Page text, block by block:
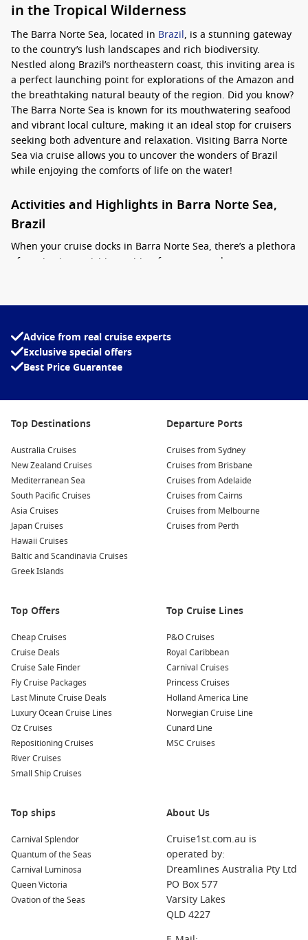
in the Tropical Wilderness
The Barra Norte Sea, located in Brazil, is a stunning gateway
to the country’s lush landscapes and rich biodiversity.
Nestled along Brazil’s northeastern coast, this inviting area is
a perfect launching point for explorations of the Amazon and
the breathtaking natural beauty of the region. Did you know?
The Barra Norte Sea is known for its mouthwatering seafood
and vibrant local culture, making it an ideal stop for cruisers
seeking both adventure and relaxation. Visiting Barra Norte
Sea via cruise allows you to uncover the wonders of Brazil
while enjoying the comforts of life on the water!
Activities and Highlights in Barra Norte Sea,
Brazil
When your cruise docks in Barra Norte Sea, there’s a plethora
of captivating activities waiting for you to explore:
showcase the stunning fauna and flora of the region. Look
navigate the nearby rivers and jungle.
Fishing Expeditions: Participate in local fishing
expeditions, where you can learn traditional fishing
species commonly found in the area’s rich waters.
Cultural Experiences
: Immerse yourself in Brazilian culture
dishes, purchase handicrafts, and engage with the friendly
local community.
Guided Nature Walks
: Take part in guided nature walks
through the dense forest surrounding the Barra Norte Sea.
Discover the diverse plant life and vibrant ecosystems that
thrive in this region.
Beach Relaxation: Spend some time unwinding at the
beaches near the sea. Bask in the sun, swim in the warm
Common Surrounding Harbours You Can Visit
Your cruise to Barra Norte Sea may also lead you to several
fascinating nearby ports. Here are some harbours you might
explore before or after your visit:
Amazon River
: A remarkable destination renowned
by boat, visit indigenous communities, and take in the
Experience the city’s unique culture and history, and enjoy
Rio de Janeiro,
: A world-renowned city known for its
iconic landmarks like Christ the Redeemer and Sugarloaf
Mountain. Soak up the vibrant atmosphere, beautiful
beaches, and delicious food while in port.
: Known for its rich history,
Devil’s Island is a former French penal colony. Explore the
Advice from real cruise experts
Exclusive special offers
Best Price Guarantee
Top Destinations
Australia Cruises
New Zealand Cruises
Mediterranean Sea
South Pacific Cruises
Asia Cruises
Japan Cruises
Hawaii Cruises
Baltic and Scandinavia Cruises
Greek Islands
Departure Ports
Cruises from Sydney
Cruises from Brisbane
Cruises from Adelaide
Cruises from Cairns
Cruises from Melbourne
Cruises from Perth
Top Offers
Cheap Cruises
Cruise Deals
Cruise Sale Finder
Fly Cruise Packages
Last Minute Cruise Deals
Luxury Ocean Cruise Lines
Oz Cruises
Repositioning Cruises
River Cruises
Small Ship Cruises
Top Cruise Lines
P&O Cruises
Royal Caribbean
Carnival Cruises
Princess Cruises
Holland America Line
Norwegian Cruise Line
Cunard Line
MSC Cruises
Top ships
Carnival Splendor
Quantum of the Seas
Carnival Luminosa
Queen Victoria
Ovation of the Seas
About Us
Cruise1st.com.au is
operated by:
Dreamlines Australia Pty Ltd
PO Box 577
Varsity Lakes
QLD 4227